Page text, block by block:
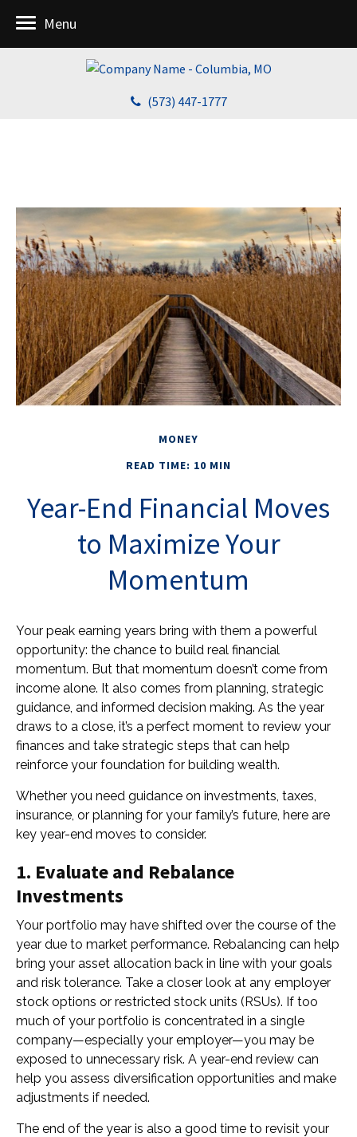
(573) 447-1777
Menu
MONEY
READ TIME: 10 MIN
Year-End Financial Moves
to Maximize Your
Momentum
Your peak earning years bring with them a powerful
opportunity: the chance to build real financial
momentum. But that momentum doesn’t come from
income alone. It also comes from planning, strategic
guidance, and informed decision making. As the year
draws to a close, it’s a perfect moment to review your
finances and take strategic steps that can help
reinforce your foundation for building wealth.
Whether you need guidance on investments, taxes,
insurance, or planning for your family’s future, here are
key year-end moves to consider.
1. Evaluate and Rebalance
Investments
Your portfolio may have shifted over the course of the
year due to market performance. Rebalancing can help
bring your asset allocation back in line with your goals
and risk tolerance. Take a closer look at any employer
stock options or restricted stock units (RSUs). If too
much of your portfolio is concentrated in a single
company—especially your employer—you may be
exposed to unnecessary risk. A year-end review can
help you assess diversification opportunities and make
adjustments if needed.
The end of the year is also a good time to revisit your